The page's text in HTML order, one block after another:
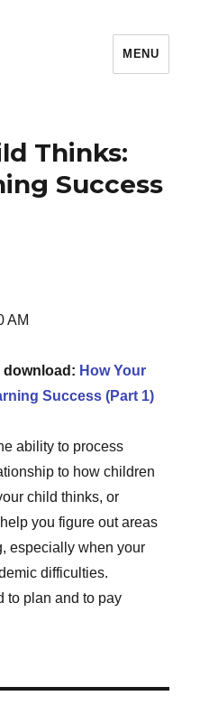
MENU
Thinks:
Success
AM
download: How Your
Success (Part 1)
ability to process
to how children
child thinks, or
you figure out areas
especially when your
difficulties.
to plan and to pay